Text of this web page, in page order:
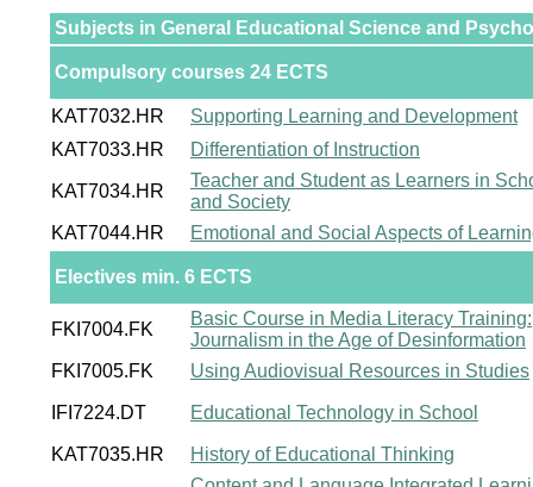
Subjects in General Educational Science and
Compulsory courses 24 ECTS
KAT7032.HR
Supporting Learning and Development
KAT7033.HR
Differentiation of Instruction
KAT7034.HR
Teacher and Student as Learners in
and Society
KAT7044.HR
Emotional and Social Aspects of
Electives min. 6 ECTS
FKI7004.FK
Basic Course in Media Literacy Training:
Journalism in the Age of Desinformation
FKI7005.FK
Using Audiovisual Resources in Studies
IFI7224.DT Educational Technology in School
KAT7035.HR History of Educational Thinking